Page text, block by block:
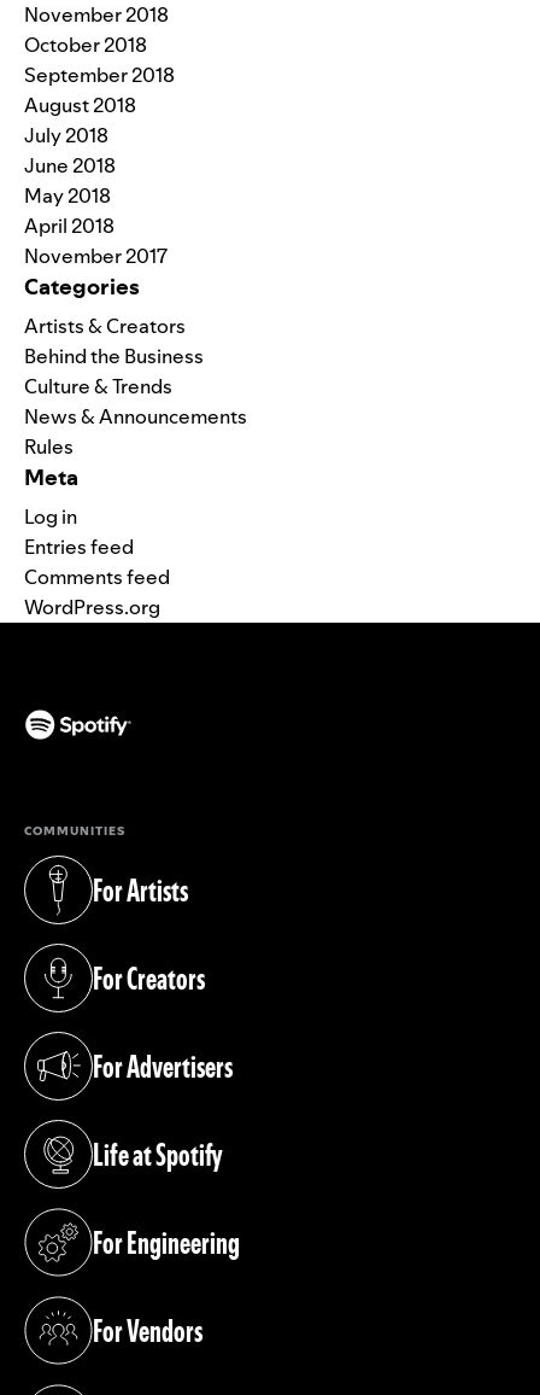
November 2018
October 2018
September 2018
August 2018
July 2018
June 2018
May 2018
April 2018
November 2017
Categories
Artists & Creators
Behind the Business
Culture & Trends
News & Announcements
Rules
Meta
Log in
Entries feed
Comments feed
WordPress.org
COMMUNITIES
For Artists
(opens in a new tab)
For Creators
(opens in a new tab)
For Advertisers
(opens in a new tab)
Life at Spotify
(opens in a new tab)
For Engineering
(opens in a new tab)
For Vendors
(opens in a new tab)